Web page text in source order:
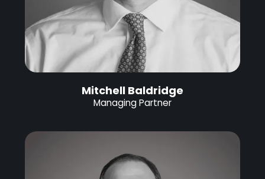
Mitchell Baldridge
Managing Partner